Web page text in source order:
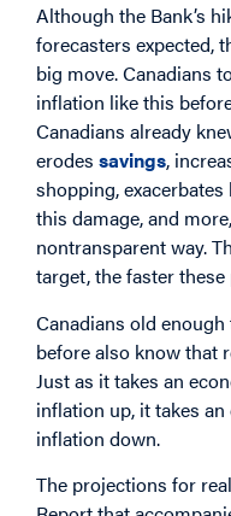
Although the Bank’s
forecasters expected,
big move. Canadians
inflation like this
Canadians already
erodes savings,
shopping,
this damage, and
nontransparent way.
target, the faster
Canadians old
before also know that
Just as it takes an
inflation up, it takes
inflation down.
The projections for